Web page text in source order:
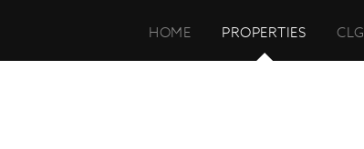
HOME PROPERTIES CLG